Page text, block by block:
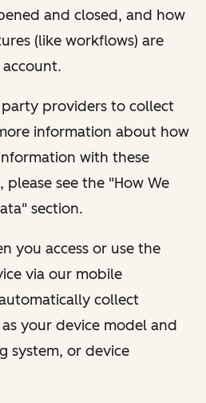
and closed, and how
(like workflows) are
providers to collect
information about how
with these
please see the "How We
section.
you access or use the
via our mobile
collect
your device model and
system, or device